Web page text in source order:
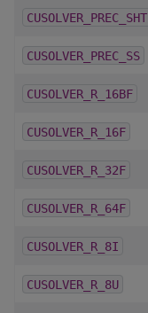
CUSOLVER_PREC_SHT
CUSOLVER_PREC_SS
CUSOLVER_R_16BF
CUSOLVER_R_16F
CUSOLVER_R_32F
CUSOLVER_R_64F
CUSOLVER_R_8I
CUSOLVER_R_8U